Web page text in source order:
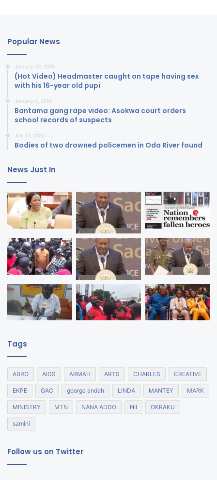
Popular News
January 20, 2018
(Hot Video) Headmaster caught on tape having sex
with his 16-year old pupi
January 4, 2018
Bantama gang rape video: Asokwa court orders
school records of suspects
July 17, 2020
Bodies of two drowned policemen in Oda River found
News Just In
Tags
ABRO AIDS ARMAH ARTS CHARLES CREATIVE
EKPE GAC george andah LINDA MANTEY MARK
MINISTRY MTN NANA ADDO NII OKRAKU
samini
Follow us on Twitter